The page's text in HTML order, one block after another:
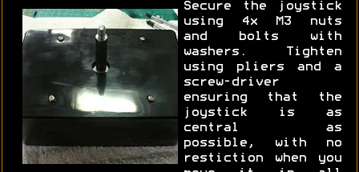
Secure the joystick
using 4x M3 nuts
and bolts with
washers. Tighten
using pliers and a
screw-driver
ensuring that the
joystick is as
central as
possible, with no
restiction when you